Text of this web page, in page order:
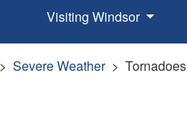
Visiting Windsor
Severe Weather Tornadoes